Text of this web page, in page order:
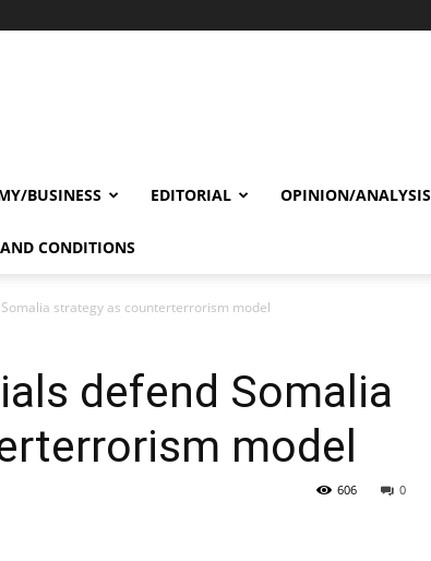
BUSINESS EDITORIAL OPINION/ANALYSIS
CONDITIONS
strategy as counterterrorism model
defend Somalia
model
0
606